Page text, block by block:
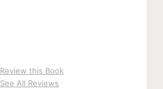
Review this Book
See All Reviews